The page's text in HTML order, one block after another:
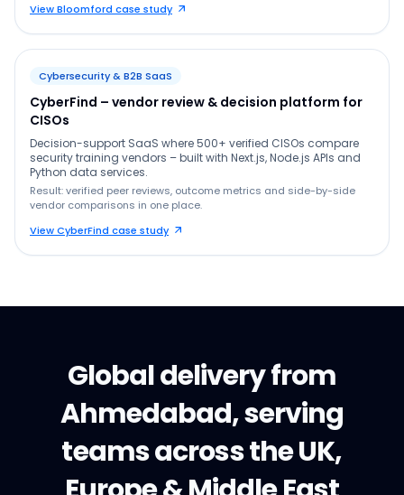
View Bloomford case study
Cybersecurity & B2B SaaS
CyberFind – vendor review & decision platform for
CISOs
Decision-support SaaS where 500+ verified CISOs compare
security training vendors – built with Next.js, Node.js APIs and
Python data services.
Result: verified peer reviews, outcome metrics and side-by-side
vendor comparisons in one place.
View CyberFind case study
Global delivery from
Ahmedabad, serving
teams across the UK,